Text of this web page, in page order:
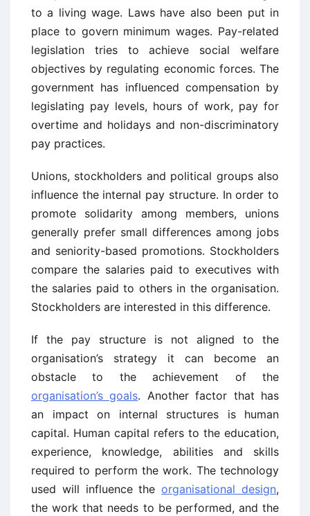
to a living wage. Laws have also been put in
place to govern minimum wages. Pay-related
legislation tries to achieve social welfare
objectives by regulating economic forces. The
government has influenced compensation by
legislating pay levels, hours of work, pay for
overtime and holidays and non-discriminatory
pay practices.
Unions, stockholders and political groups also
influence the internal pay structure. In order to
promote solidarity among members, unions
generally prefer small differences among jobs
and seniority-based promotions. Stockholders
compare the salaries paid to executives with
the salaries paid to others in the organisation.
Stockholders are interested in this difference.
If the pay structure is not aligned to the
organisation’s strategy it can become an
obstacle to the achievement of the
organisation’s goals. Another factor that has
an impact on internal structures is human
capital. Human capital refers to the education,
experience, knowledge, abilities and skills
required to perform the work. The technology
used will influence theorganisational design,
the work that needs to be performed, and the